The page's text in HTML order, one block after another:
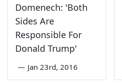
Domenech: 'Both
Sides Are
Responsible For
Donald Trump'
— Jan 23rd, 2016